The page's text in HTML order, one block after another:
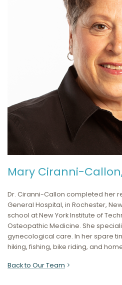
Mary Ciranni-
Dr. Ciranni-Callon completed her
General Hospital, in Rochester,
school at New York Institute of
Osteopathic Medicine. She
gynecological care. In her spare
hiking, fishing, bike riding, and
Back to Our Team